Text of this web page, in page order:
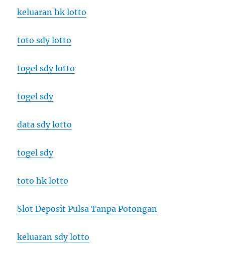
keluaran hk lotto
toto sdy lotto
togel sdy lotto
togel sdy
data sdy lotto
togel sdy
toto hk lotto
Slot Deposit Pulsa Tanpa Potongan
keluaran sdy lotto